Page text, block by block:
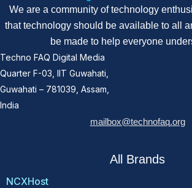
We are a community of technology
that technology should be available to all
be made to help everyone
Techno FAQ Digital Media
Quarter F-03, IIT Guwahati,
Guwahati – 781039, Assam,
India
mailbox@technofaq.org
All Brands
NCXHost